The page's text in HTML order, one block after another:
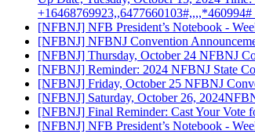
[NFBNJ] NFB President’s Notebook -
[NFBNJ] NFBNJ Convention
[NFBNJ] Thursday, October 24 NFBNJ
[NFBNJ] Reminder: 2024 NFBNJ State
[NFBNJ] Friday, October 25 NFBNJ
[NFBNJ] Saturday, October 26,
[NFBNJ] Final Reminder: Cast Your Vote
[NFBNJ] NFB President’s Notebook -